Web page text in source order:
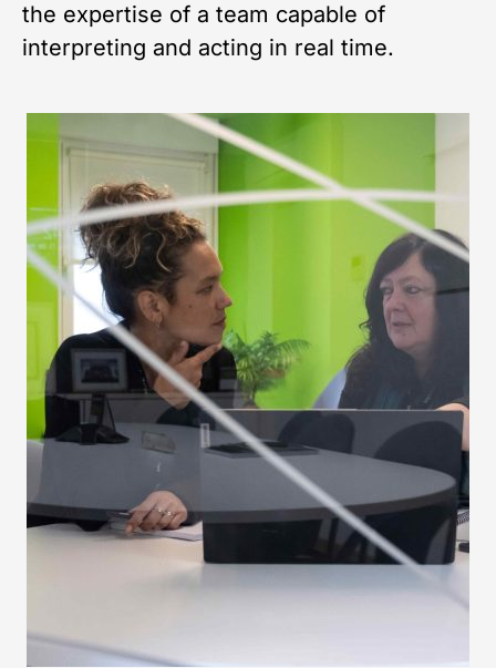
the expertise of a team capable of
interpreting and acting in real time.